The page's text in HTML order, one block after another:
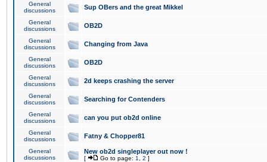
General
discussions
Sup OBers and the great Mikkel
General
discussions
OB2D
General
discussions
Changing from Java
General
discussions
OB2D
General
discussions
2d keeps crashing the server
General
discussions
Searching for Contenders
General
discussions
can you put ob2d online
General
discussions
Fatny & Chopper81
General
discussions
New ob2d singleplayer out now !
[ Go to page: 1 2 ]